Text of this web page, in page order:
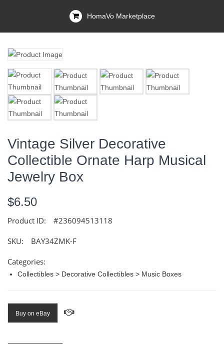
HomaVo Marketplace
Vintage Silver Decorative
Collectible Ornate Harp Musical
Jewelry Box
$6.50
Product ID: #236094513118
SKU: BAY34ZMK-F
Categories:
Collectibles > Decorative Collectibles > Music Boxes
Buy on eBay